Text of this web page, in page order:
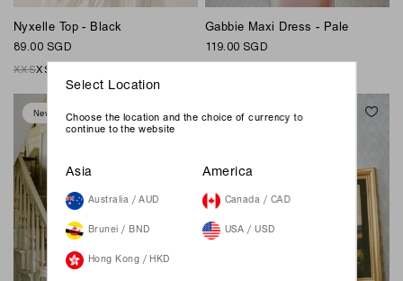
Nyxelle Top - Black
89.00 SGD
XXSXS
Gabbie Maxi Dress - Pale
119.00 SGD
New New
Select Location
Choose the location and the choice of currency to
continue to the website
Asia
Australia / AUD
Brunei / BND
Hong Kong / HKD
America
Canada / CAD
USA / USD